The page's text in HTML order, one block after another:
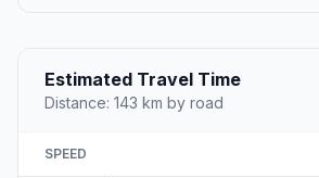
Estimated Travel Time
Distance: 143 km by road
SPEED